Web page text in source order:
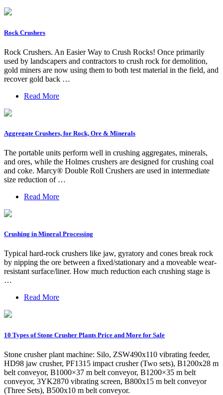
Rock Crushers
Rock Crushers. An Easier Way to Crush Rocks! Once primarily
used by landscapers and contractors to crush rock for demolition,
gold miners are now using them to both test material in the field, and
recover gold back …
Read More
Aggregate Crushers, for Rock, Ore & Minerals
The portable units perform well in crushing aggregates, minerals,
and ores, while the Holmes crushers are designed for crushing coal
and coke. Marcy® Double Roll Crushers are used in intermediate
size reduction of …
Read More
Crushing in Mineral Processing
Typical hard-rock crushers like jaw, gyratory and cones break rock
by nipping the ore between a fixed/stationary and a moveable wear-
resistant surface/liner. How much reduction each crushing stage is
…
Read More
10 Types of Stone Crusher Plants Price and More for Sale
Stone crusher plant machine: Silo, ZSW490x110 vibrating feeder,
HD98 jaw crusher, PF1315 impact crusher (Two sets), B1200x28 m
belt conveyor, B1000×37 m belt conveyor, B1200×35 m belt
conveyor, 3YK2870 vibrating screen, B800x15 m belt conveyor
(Three Sets), B500x10 m belt conveyor.